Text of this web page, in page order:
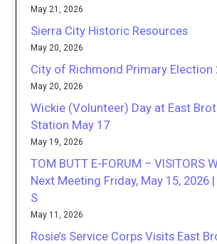
May 21, 2026
Sierra City Historic Resources
May 20, 2026
City of Richmond Primary Election
May 20, 2026
Wickie (Volunteer) Day at East
Station May 17
May 19, 2026
TOM BUTT E-FORUM – VISITORS
Next Meeting Friday, May 15, 2026
S
May 11, 2026
Rosie’s Service Corps Visits East